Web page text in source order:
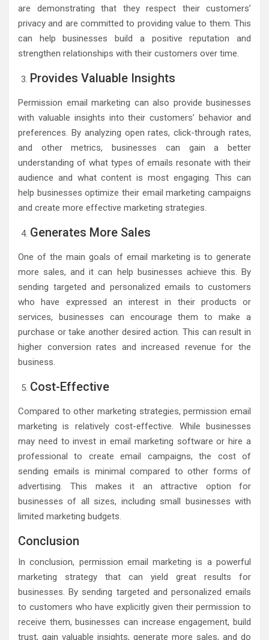
are demonstrating that they respect their customers’
privacy and are committed to providing value to them. This
can help businesses build a positive reputation and
strengthen relationships with their customers over time.
Provides Valuable Insights
Permission email marketing can also provide businesses
with valuable insights into their customers’ behavior and
preferences. By analyzing open rates, click-through rates,
and other metrics, businesses can gain a better
understanding of what types of emails resonate with their
audience and what content is most engaging. This can
help businesses optimize their email marketing campaigns
and create more effective marketing strategies.
Generates More Sales
One of the main goals of email marketing is to generate
more sales, and it can help businesses achieve this. By
sending targeted and personalized emails to customers
who have expressed an interest in their products or
services, businesses can encourage them to make a
purchase or take another desired action. This can result in
higher conversion rates and increased revenue for the
business.
Cost-Effective
Compared to other marketing strategies, permission email
marketing is relatively cost-effective. While businesses
may need to invest in email marketing software or hire a
professional to create email campaigns, the cost of
sending emails is minimal compared to other forms of
advertising. This makes it an attractive option for
businesses of all sizes, including small businesses with
limited marketing budgets.
Conclusion
In conclusion, permission email marketing is a powerful
marketing strategy that can yield great results for
businesses. By sending targeted and personalized emails
to customers who have explicitly given their permission to
receive them, businesses can increase engagement, build
trust, gain valuable insights, generate more sales, and do